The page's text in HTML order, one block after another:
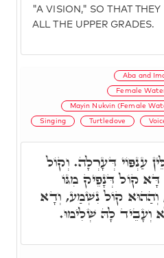
"A VISION," SO THAT
ALL THE UPPER GRADES.
Aba and
Female
Mayin Nukvin (Female
Singing Turtledove
עַנְפּוֹי דְּעָרְלָה. וְקוֹל
קוֹל דְּנָפֵיק מִגּוֹ
קוֹל נִשְׁמַע, וְדָא
וְעָבֵיד לָהּ שְׁלִימוּ.